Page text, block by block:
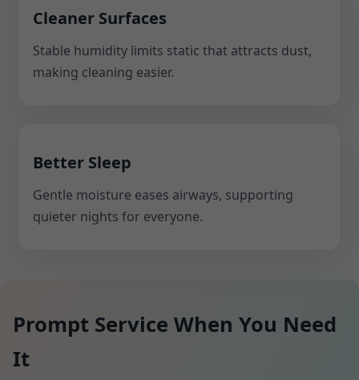
Cleaner Surfaces
Stable humidity limits static that attracts dust,
making cleaning easier.
Better Sleep
Gentle moisture eases airways, supporting
quieter nights for everyone.
Prompt Service When You Need
It